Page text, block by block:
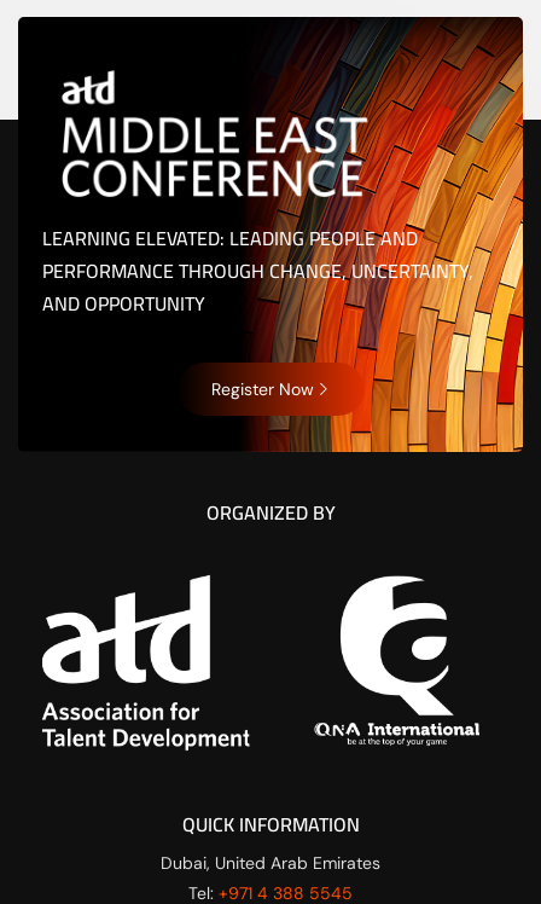
LEARNING ELEVATED: LEADING PEOPLE AND
PERFORMANCE THROUGH CHANGE, UNCERTAINTY,
AND OPPORTUNITY
Register Now
ORGANIZED BY
QUICK INFORMATION
Dubai, United Arab Emirates
Tel: +971 4 388 5545